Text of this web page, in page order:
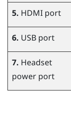
5. HDMI port
6. USB port
7. Headset
power port